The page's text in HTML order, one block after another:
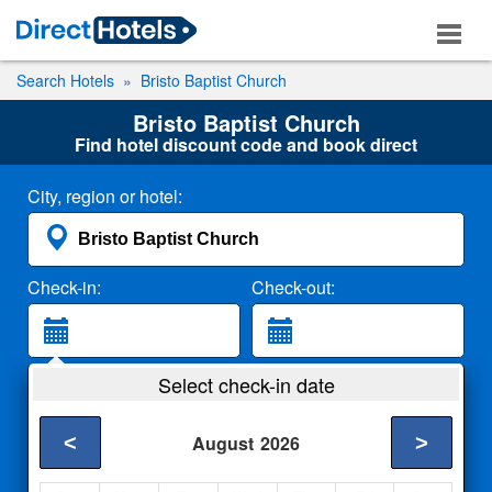
Search Hotels Bristo Baptist Church
Bristo Baptist Church
Find hotel discount code and book direct
City, region or hotel:
Check-in: Check-out:
2 Adults
Select check-in date
August 2026
< >